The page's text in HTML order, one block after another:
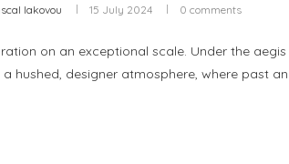
Iakovou 15 July 2024 0 comments
on an exceptional scale. Under the
hushed, designer atmosphere, where past